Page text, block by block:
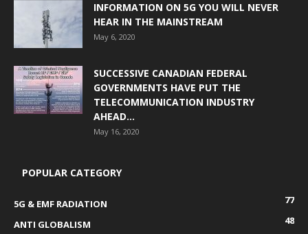
INFORMATION ON 5G YOU WILL NEVER
HEAR IN THE MAINSTREAM
May 6, 2020
SUCCESSIVE CANADIAN FEDERAL
GOVERNMENTS HAVE PUT THE
TELECOMMUNICATION INDUSTRY
AHEAD...
May 16, 2020
POPULAR CATEGORY
5G & EMF RADIATION
77
ANTI GLOBALISM
48